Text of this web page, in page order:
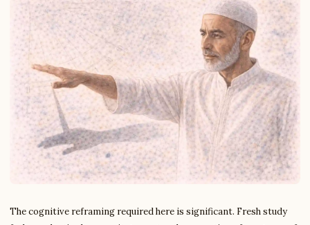
The cognitive reframing required here is significant. Fresh study